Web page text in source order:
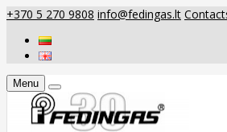
+370 5 270 9808 info@fedingas.lt
Menu